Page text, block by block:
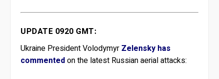
UPDATE 0920 GMT:
Ukraine President Volodymyr Zelensky has
commentedon the latest Russian aerial attacks: